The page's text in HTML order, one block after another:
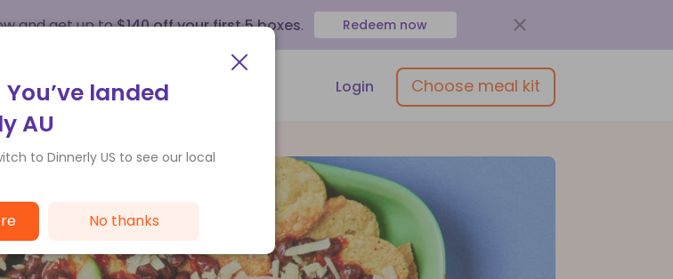
and get up to$140 off your first 5 boxes. Redeem now
Customer Service Login Choose meal kit
landed
AU
to Dinnerly US to see our local
No thanks